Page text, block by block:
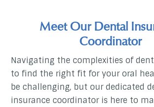
Meet Our Dental
Coordinator
Navigating the complexities of
to find the right fit for your oral
be challenging, but our dedicated
insurance coordinator is here to